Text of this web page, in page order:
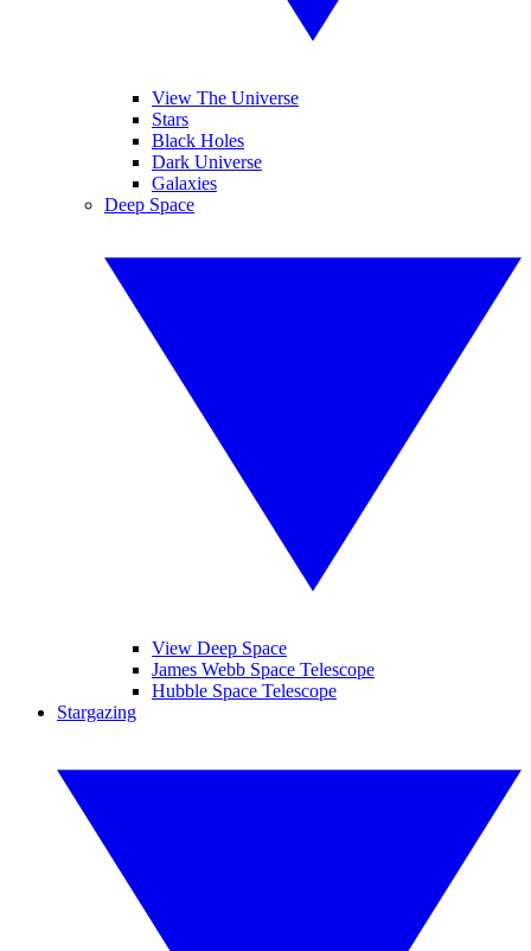
View The Universe
Stars
Black Holes
Dark Universe
Galaxies
Deep Space
View Deep Space
James Webb Space Telescope
Hubble Space Telescope
Stargazing